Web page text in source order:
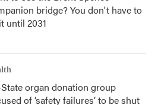
bridge? You don't have to
until 2031
organ donation group
of ‘safety failures’ to be shut